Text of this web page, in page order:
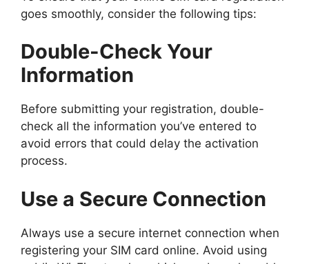
goes smoothly, consider the following tips:
Double-Check Your
Information
Before submitting your registration, double-
check all the information you’ve entered to
avoid errors that could delay the activation
process.
Use a Secure Connection
Always use a secure internet connection when
registering your SIM card online. Avoid using